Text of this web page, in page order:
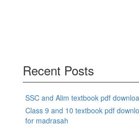
Recent Posts
SSC and Alim textbook pdf
Class 9 and 10 textbook pdf
for madrasah